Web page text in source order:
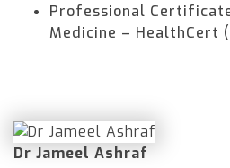
Professional
Medicine – HealthCert
Dr Jameel Ashraf